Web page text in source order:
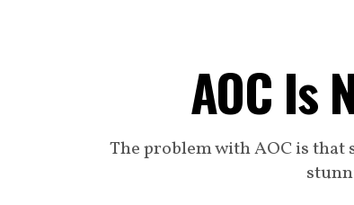
AOC Is
The problem with AOC is